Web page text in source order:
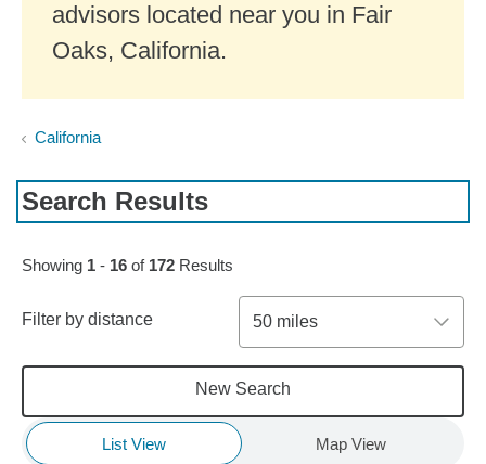
advisors located near you in Fair
Oaks, California.
California
Search Results
Skip to pagination controls
Showing 1 - 16 of 172 Results
Filter by distance 50 miles
New Search
List View Map View